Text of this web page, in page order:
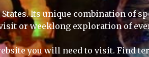
Its unique combination of
or weeklong exploration of
you will need to visit. Find